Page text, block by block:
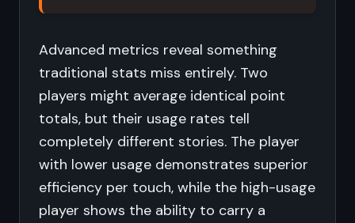
Advanced metrics reveal something
traditional stats miss entirely. Two
players might average identical point
totals, but their usage rates tell
completely different stories. The player
with lower usage demonstrates superior
efficiency per touch, while the high-usage
player shows the ability to carry a